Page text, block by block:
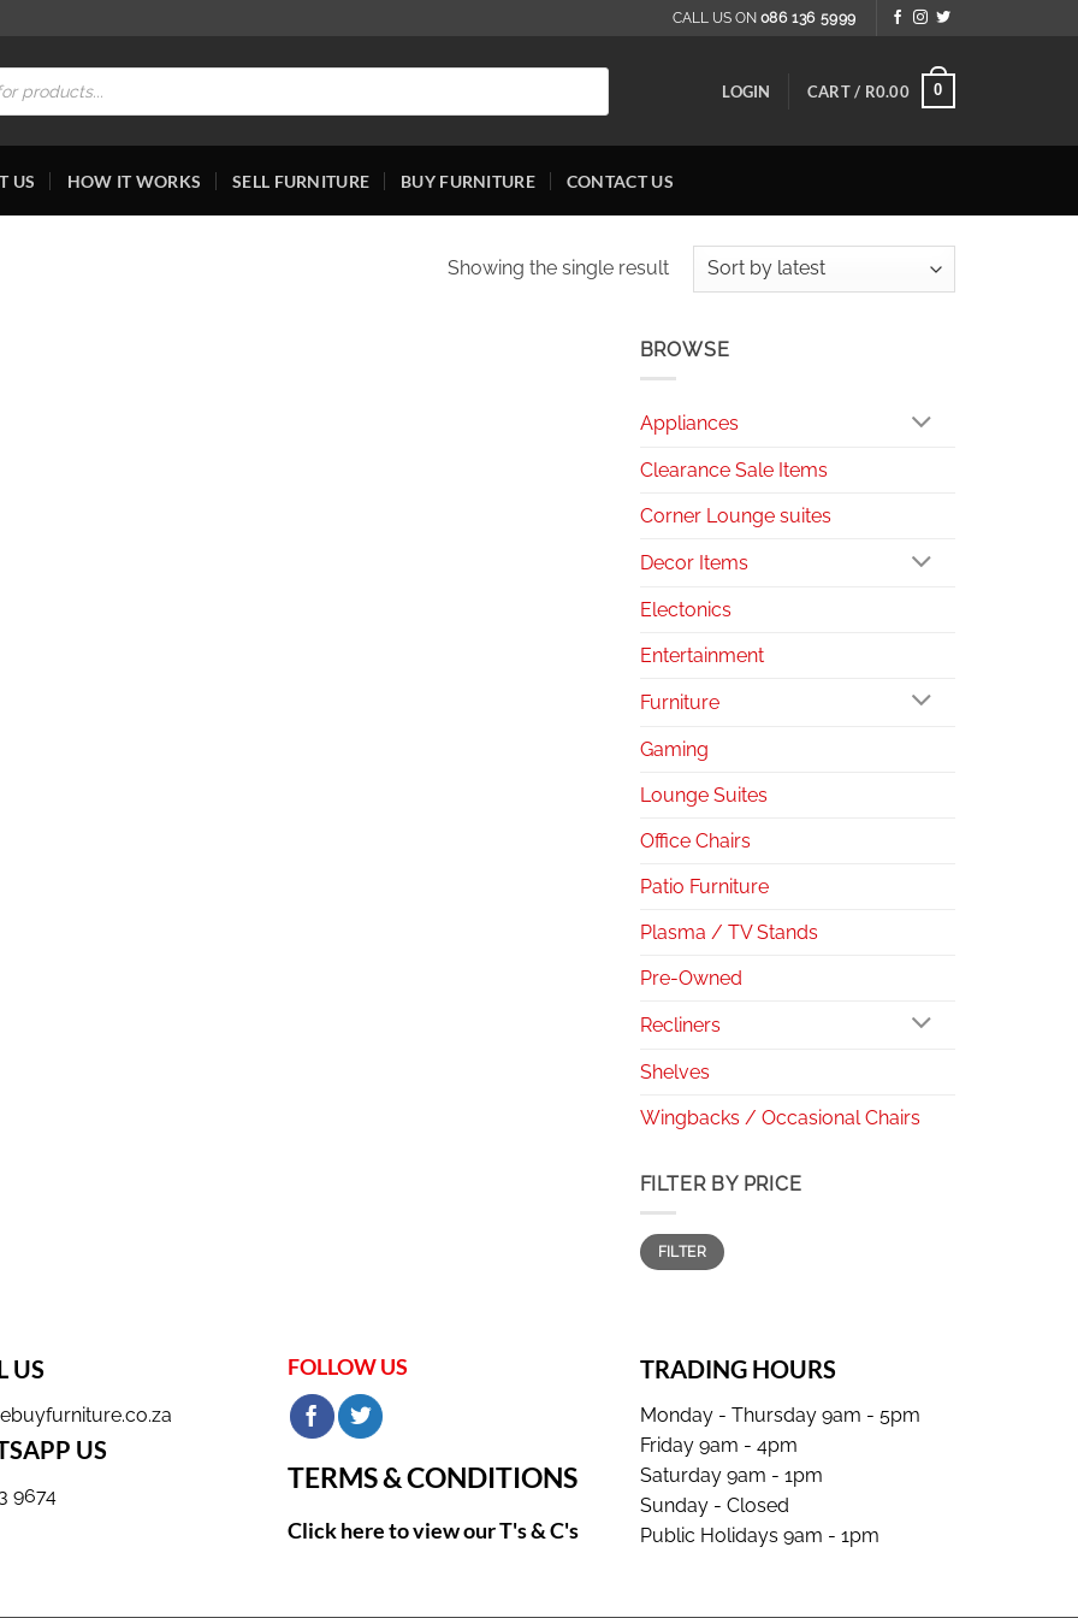
CALL US ON 086 136 5999
LOGIN CART / R0.00 0
US HOW IT WORKS SELL FURNITURE BUY FURNITURE CONTACT US
Showing the single result
BROWSE
Appliances
Clearance Sale Items
Corner Lounge suites
Decor Items
Electonics
Entertainment
Furniture
Gaming
Lounge Suites
Office Chairs
Patio Furniture
Plasma / TV Stands
Pre-Owned
Recliners
Shelves
Wingbacks / Occasional Chairs
FILTER BY PRICE
Min
price
Max
priceFILTER
US
US
9674
FOLLOW US
TERMS & CONDITIONS
Click here to view our T's & C's
TRADING HOURS
Monday - Thursday 9am - 5pm
Friday 9am - 4pm
Saturday 9am - 1pm
Sunday - Closed
Public Holidays 9am - 1pm